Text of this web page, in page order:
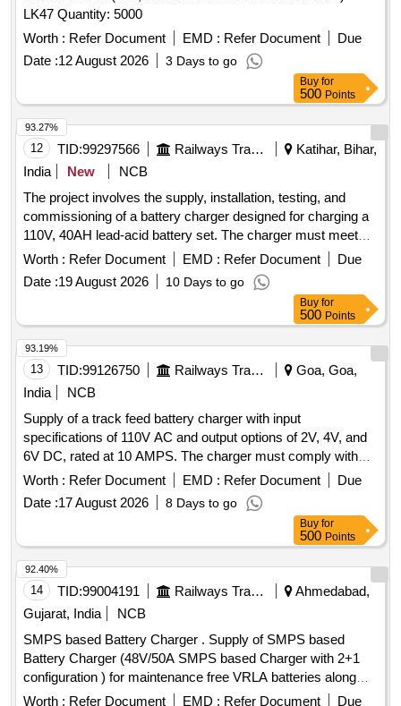
LK47 Quantity: 5000
Worth : Refer Document EMD : Refer Document
Due
Date :12 August 2026 3 Days to go
Buy for
500 Points
12 TID:99297566 Railways Transport Services
Katihar, Bihar,
India
New
NCB
The project involves the supply, installation, testing, and
commissioning of a battery charger designed for charging a
110V, 40AH lead-acid battery set. The charger must meet
specific RDSO specifications and be capable of operating in
dual modes (Float and Boost). It should be fully automatic,
suitable for continuous duty, and able to function on a
230V/415V AC power supply. The charger must provide a
nominal output voltage of 110V DC and deliver a charging
current of at least 8 Amperes in boost mode and 2-4
Amperes in float mode. It should include essential protection
features and be housed in a dust-proof, metallic cabinet.
Battery Charger suitable for charging 110V, 40AH Lead Acid
Battery set
Worth : Refer Document EMD : Refer Document
Due
Date :19 August 2026 10 Days to go
93.27%
Buy for
500 Points
13 TID:99126750 Railways Transport Services
Goa, Goa,
India
NCB
Supply of a track feed battery charger with input
specifications of 110V AC and output options of 2V, 4V, and
6V DC, rated at 10 AMPS. The charger must comply with
IRS:S.89/2013 version 1.0 or the latest standards. track feed
Worth : Refer Document EMD : Refer Document
Due
Date :17 August 2026 8 Days to go
93.19%
Buy for
500 Points
14 TID:99004191 Railways Transport Services
Ahmedabad,
Gujarat, India
NCB
SMPS based Battery Charger . Supply of SMPS based
Battery Charger (48V/50A SMPS based Charger with 2+1
configuration ) for maintenance free VRLA batteries along
with all accessories as per RDSO specification of Telecom
Worth : Refer Document EMD : Refer Document Due
92.40%